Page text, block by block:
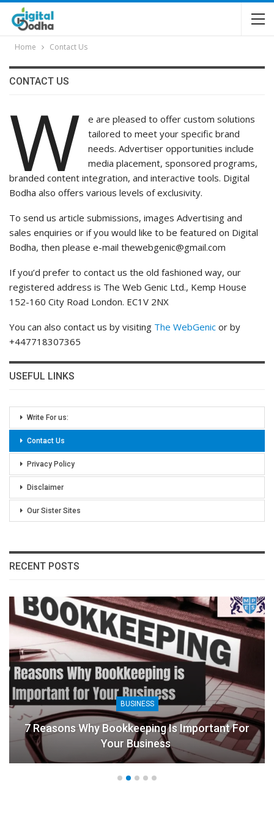
Home Contact Us
CONTACT US
W
e are pleased to offer custom solutions
tailored to meet your specific brand
needs. Advertiser opportunities include
media placement, sponsored programs,
branded content integration, and interactive tools. Digital
Bodha also offers various levels of exclusivity.
To send us article submissions, images Advertising and
sales enquiries or if you would like to be featured on Digital
Bodha, then please e-mail thewebgenic@gmail.com
If you’d prefer to contact us the old fashioned way, our
registered address is The Web Genic Ltd., Kemp House
152-160 City Road London. EC1V 2NX
You can also contact us by visiting The WebGenic or by
+447718307365
USEFUL LINKS
Write For us:
Contact Us
Privacy Policy
Disclaimer
Our Sister Sites
RECENT POSTS
BUSINESS
7 Reasons Why Bookkeeping Is Important For
Your Business